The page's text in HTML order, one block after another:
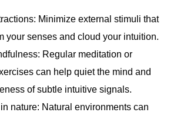
Minimize external stimuli that
your senses and cloud your intuition.
Regular meditation or
can help quiet the mind and
of subtle intuitive signals.
nature: Natural environments can